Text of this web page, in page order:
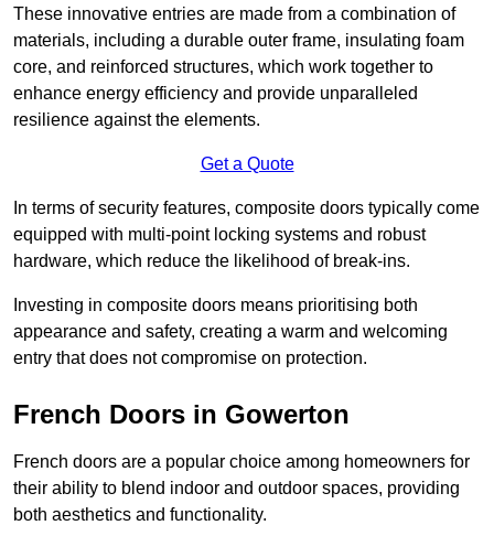
These innovative entries are made from a combination of
materials, including a durable outer frame, insulating foam
core, and reinforced structures, which work together to
enhance energy efficiency and provide unparalleled
resilience against the elements.
Get a Quote
In terms of security features, composite doors typically come
equipped with multi-point locking systems and robust
hardware, which reduce the likelihood of break-ins.
Investing in composite doors means prioritising both
appearance and safety, creating a warm and welcoming
entry that does not compromise on protection.
French Doors in Gowerton
French doors are a popular choice among homeowners for
their ability to blend indoor and outdoor spaces, providing
both aesthetics and functionality.